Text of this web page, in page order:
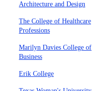
Architecture and Design
The College of Healthcare
Professions
Marilyn Davies College of
Business
Erik College